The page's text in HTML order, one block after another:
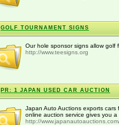
GOLF TOURNAMENT SIGNS
Our hole sponsor signs allow golf
http://www.teesigns.org
PR: 1 JAPAN USED CAR AUCTION
Japan Auto Auctions exports
online auction service gives you
http://